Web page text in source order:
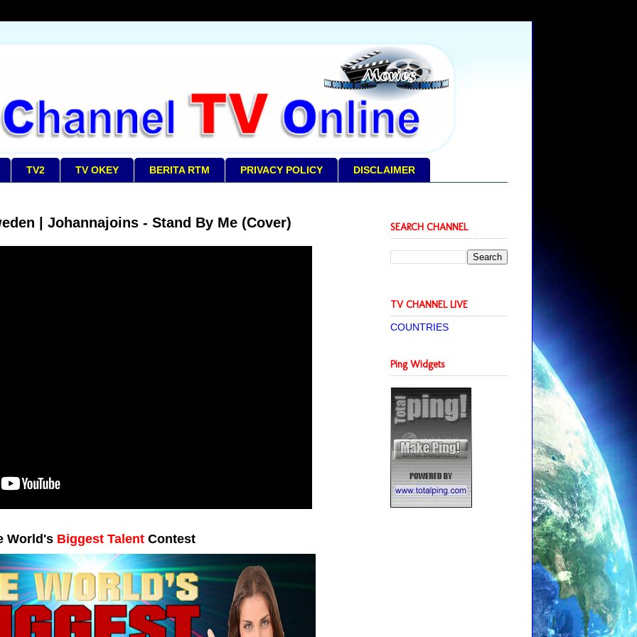
TV2 TV OKEY BERITA RTM PRIVACY POLICY DISCLAIMER
| Johannajoins - Stand By Me (Cover)
World's Biggest Talent Contest
SEARCH CHANNEL
TV CHANNEL LIVE
COUNTRIES
Ping Widgets